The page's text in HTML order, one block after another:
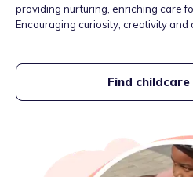
providing nurturing, enriching care
Encouraging curiosity, creativity and
Find